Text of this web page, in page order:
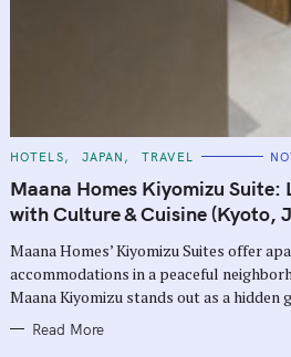
C
T
E
G
O
I
E
S
HOTELS JAPAN TRAVEL
Maana Homes Kiyomizu Suite:
with Culture & Cuisine (Kyoto,
Maana Homes’ Kiyomizu Suites offer
accommodations in a peaceful
Maana Kiyomizu stands out as a hidden
Read More